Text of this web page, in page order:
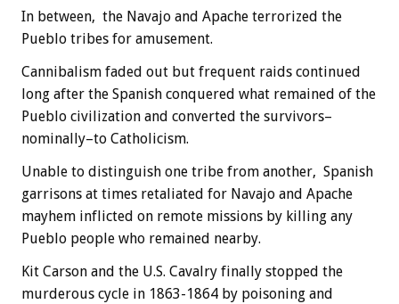
In between, the Navajo and Apache terrorized the
Pueblo tribes for amusement.
Cannibalism faded out but frequent raids continued
long after the Spanish conquered what remained of the
Pueblo civilization and converted the survivors–
nominally–to Catholicism.
Unable to distinguish one tribe from another, Spanish
garrisons at times retaliated for Navajo and Apache
mayhem inflicted on remote missions by killing any
Pueblo people who remained nearby.
Kit Carson and the U.S. Cavalry finally stopped the
murderous cycle in 1863-1864 by poisoning and